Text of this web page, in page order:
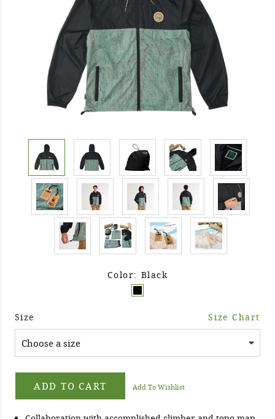
Color: Black
Size Size Chart
ADD TO CART Add To Wishlist